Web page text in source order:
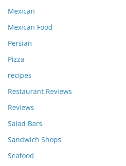
Mexican
Mexican Food
Persian
Pizza
recipes
Restaurant Reviews
Reviews
Salad Bars
Sandwich Shops
Seafood